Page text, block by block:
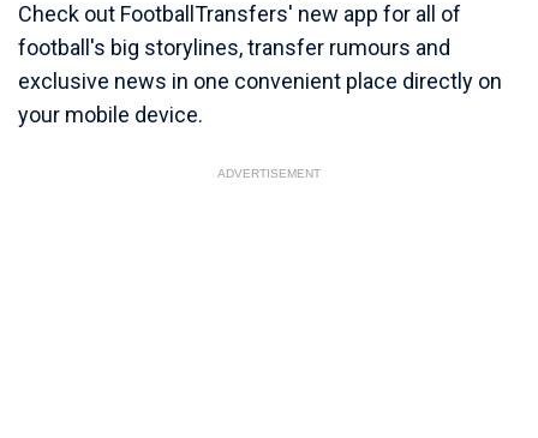
Check out FootballTransfers' new app for all of
football's big storylines, transfer rumours and
exclusive news in one convenient place directly on
your mobile device.
ADVERTISEMENT